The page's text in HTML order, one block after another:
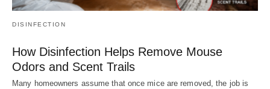
DISINFECTION
How Disinfection Helps Remove Mouse
Odors and Scent Trails
Many homeowners assume that once mice are removed, the job is